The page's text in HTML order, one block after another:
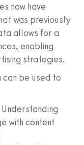
now have
was previously
allows for a
enabling
strategies.
can be used to
Understanding
with content